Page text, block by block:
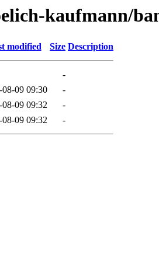
kaufmann/
modified Size Description
-
08-09 09:30
-
08-09 09:32
-
08-09 09:32 -